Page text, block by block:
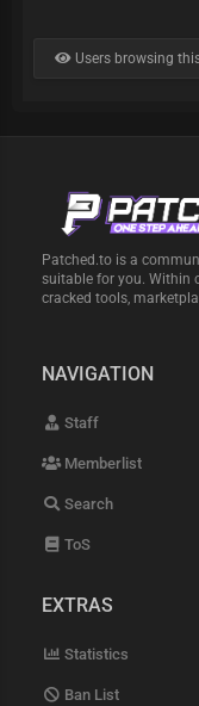
Users browsing
Patched.to is a
suitable for you. Within
cracked tools,
NAVIGATION
Staff
Memberlist
Search
ToS
EXTRAS
Statistics
Ban List